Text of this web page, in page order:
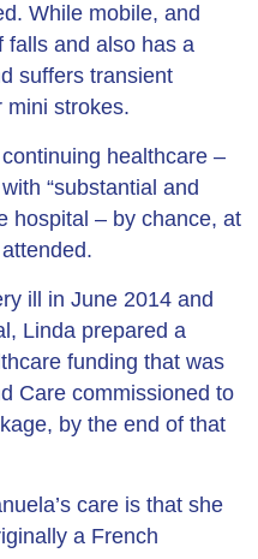
While mobile, and
falls and also has a
suffers transient
mini strokes.
healthcare –
“substantial and
hospital – by chance, at
ill in June 2014 and
Linda prepared a
funding that was
Care commissioned to
by the end of that
care is that she
a French